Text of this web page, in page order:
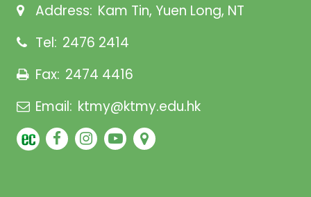
Address: Kam Tin, Yuen Long, NT
Tel: 2476 2414
Fax: 2474 4416
Email: ktmy@ktmy.edu.hk